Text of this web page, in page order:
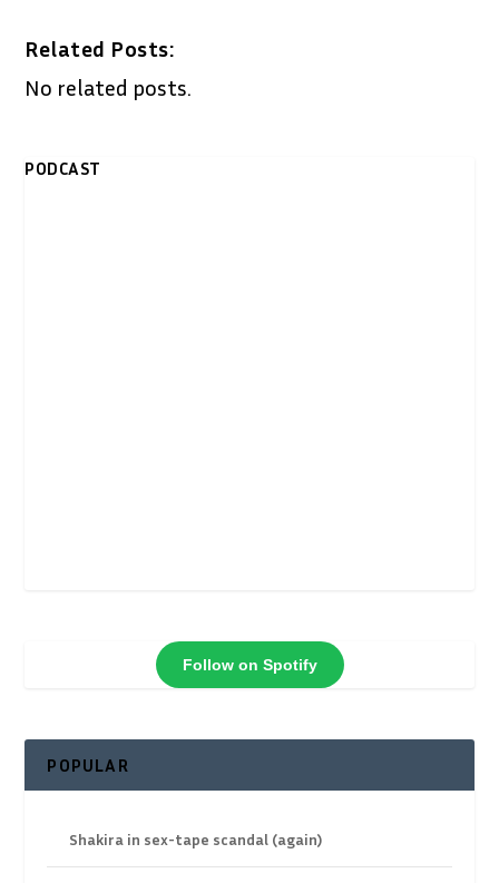
Related Posts:
No related posts.
PODCAST
Follow on Spotify
POPULAR
Shakira in sex-tape scandal (again)